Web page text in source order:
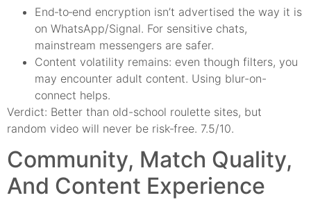
End‑to‑end encryption isn’t advertised the way it is
on WhatsApp/Signal. For sensitive chats,
mainstream messengers are safer.
Content volatility remains: even though filters, you
may encounter adult content. Using blur-on-
connect helps.
Verdict: Better than old-school roulette sites, but
random video will never be risk‑free. 7.5/10.
Community, Match Quality,
And Content Experience